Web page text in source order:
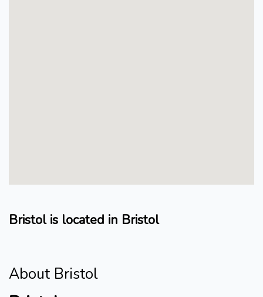
Bristol is located in Bristol
About Bristol